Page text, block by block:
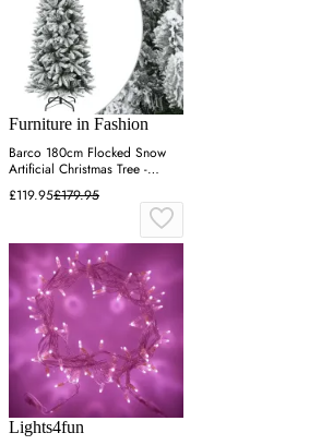
Furniture in Fashion
Barco 180cm Flocked Snow
Artificial Christmas Tree -
White
£119.95£179.95
Lights4fun